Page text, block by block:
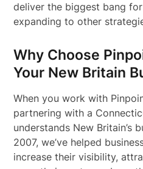
deliver the biggest bang
expanding to other
Why Choose
Your New Britain
When you work with
partnering with a
understands New Britain’s
2007, we’ve helped
increase their visibility,